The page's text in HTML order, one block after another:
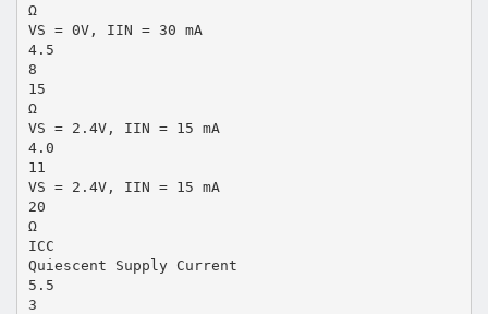
Ω
VS = 0V, IIN = 30 mA
4.5
8
15
Ω
VS = 2.4V, IIN = 15 mA
4.0
11
VS = 2.4V, IIN = 15 mA
20
Ω
ICC
Quiescent Supply Current
5.5
3